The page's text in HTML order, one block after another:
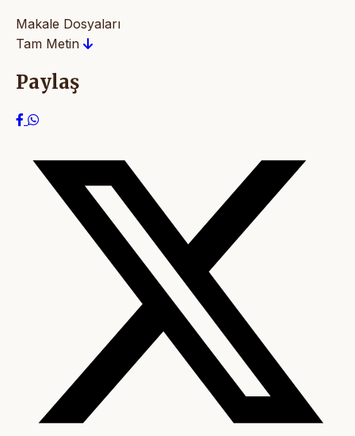
Makale Dosyaları
Tam Metin
Paylaş